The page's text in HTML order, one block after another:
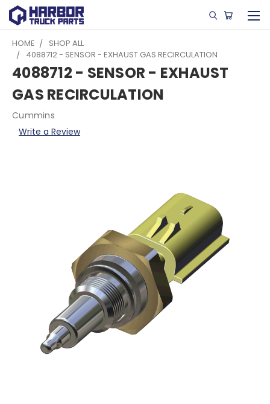
HOME
SHOP ALL
4088712 - SENSOR - EXHAUST GAS RECIRCULATION
4088712 - SENSOR - EXHAUST
GAS RECIRCULATION
Cummins
Write a Review